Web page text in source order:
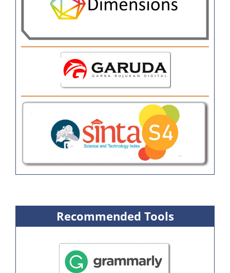
Recommended Tools